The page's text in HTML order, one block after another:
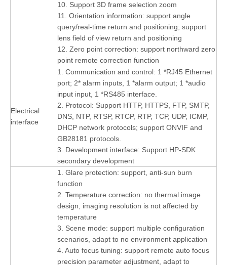
10. Support 3D frame selection zoom
11. Orientation information: support angle
query/real-time return and positioning; support
lens field of view return and positioning
12. Zero point correction: support northward zero
point remote correction function
Electrical
interface
1. Communication and control: 1 *RJ45 Ethernet
port; 2* alarm inputs, 1 *alarm output; 1 *audio
input input, 1 *RS485 interface.
2. Protocol: Support HTTP, HTTPS, FTP, SMTP,
DNS, NTP, RTSP, RTCP, RTP, TCP, UDP, ICMP,
DHCP network protocols; support ONVIF and
GB28181 protocols.
3. Development interface: Support HP-SDK
secondary development
1. Glare protection: support, anti-sun burn
function
2. Temperature correction: no thermal image
design, imaging resolution is not affected by
temperature
3. Scene mode: support multiple configuration
scenarios, adapt to no environment application
4. Auto focus tuning: support remote auto focus
precision parameter adjustment, adapt to